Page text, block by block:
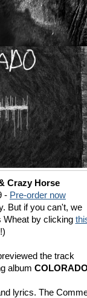
Crazy Horse
- Pre-order now
But if you can't, we
Wheat by clicking
the track
album
lyrics. The